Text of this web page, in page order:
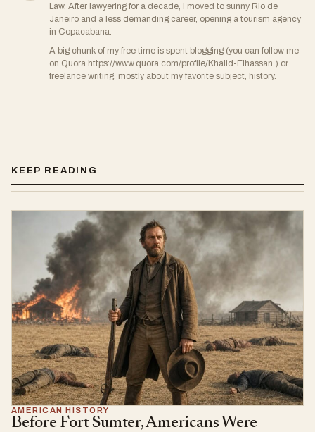
Law. After lawyering for a decade, I moved to sunny Rio de
Janeiro and a less demanding career, opening a tourism agency
in Copacabana.
A big chunk of my free time is spent blogging (you can follow me
on Quora https://www.quora.com/profile/Khalid-Elhassan ) or
freelance writing, mostly about my favorite subject, history.
KEEP READING
AMERICAN HISTORY
Before Fort Sumter, Americans Were